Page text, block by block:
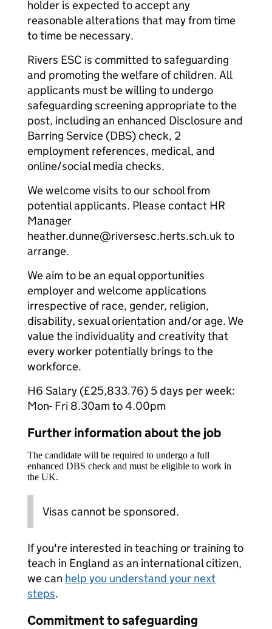
holder is expected to accept any
reasonable alterations that may from time
to time be necessary.
Rivers ESC is committed to safeguarding
and promoting the welfare of children. All
applicants must be willing to undergo
safeguarding screening appropriate to the
post, including an enhanced Disclosure and
Barring Service (DBS) check, 2
employment references, medical, and
online/social media checks.
We welcome visits to our school from
potential applicants. Please contact HR
Manager
heather.dunne@riversesc.herts.sch.uk to
arrange.
We aim to be an equal opportunities
employer and welcome applications
irrespective of race, gender, religion,
disability, sexual orientation and/or age. We
value the individuality and creativity that
every worker potentially brings to the
workforce.
H6 Salary (£25,833.76) 5 days per week:
Mon- Fri 8.30am to 4.00pm
Further information about the job
The candidate will be required to undergo a full
enhanced DBS check and must be eligible to work in
the UK.
Visas cannot be sponsored.
If you're interested in teaching or training to
teach in England as an international citizen,
we can help you understand your next
steps.
Commitment to safeguarding